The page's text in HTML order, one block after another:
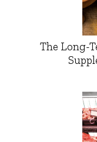
The Long-